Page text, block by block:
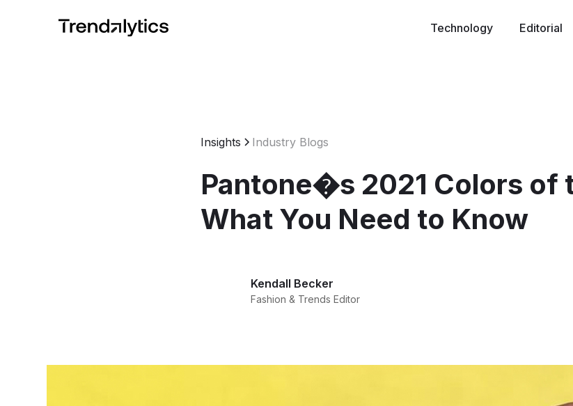
Technology Editorial
Insights Industry Blogs
Pantone�s 2021 Colors of
What You Need to Know
Kendall Becker
Fashion & Trends Editor